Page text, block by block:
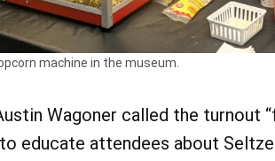
machine in the museum.
Wagoner called the turnout
educate attendees about